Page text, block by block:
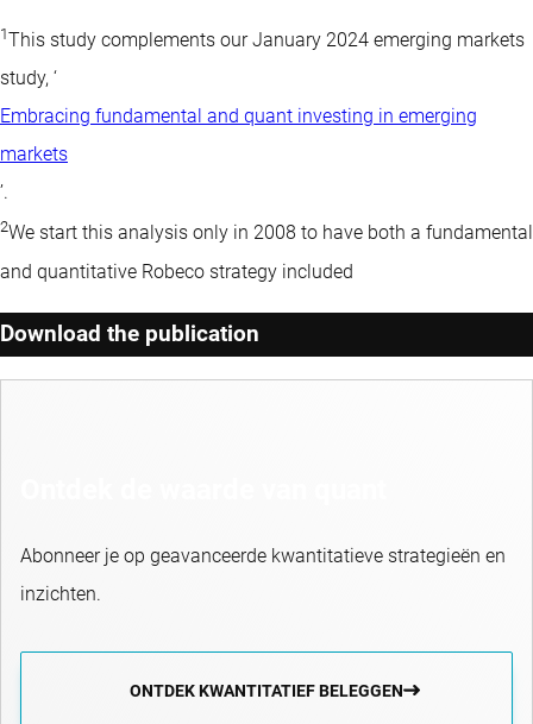
1This study complements our January 2024 emerging markets
study, ‘
Embracing fundamental and quant investing in emerging
markets
’.
2We start this analysis only in 2008 to have both a fundamental
and quantitative Robeco strategy included
Download the publication
Abonneer je op geavanceerde kwantitatieve strategieën en
inzichten.
ONTDEK KWANTITATIEF BELEGGEN